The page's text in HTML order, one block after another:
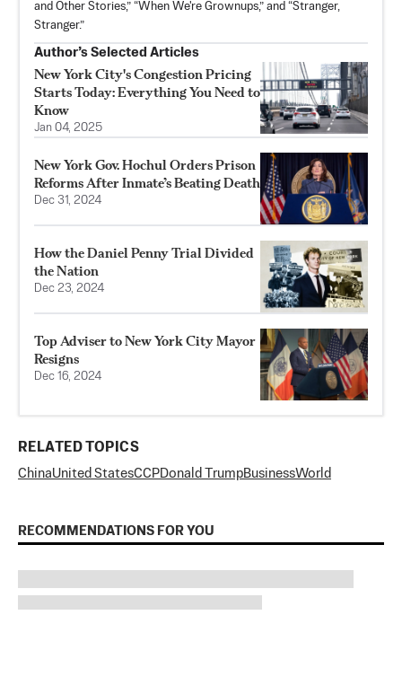
and Other Stories,” “When We're Grownups,” and “Stranger,
Stranger.”
Author’s Selected Articles
New York City's Congestion Pricing
Starts Today: Everything You Need to
Know
Jan 04, 2025
New York Gov. Hochul Orders Prison
Reforms After Inmate’s Beating Death
Dec 31, 2024
How the Daniel Penny Trial Divided
the Nation
Dec 23, 2024
Top Adviser to New York City Mayor
Resigns
Dec 16, 2024
RELATED TOPICS
ChinaUnited StatesCCPDonald TrumpBusinessWorld
RECOMMENDATIONS FOR YOU